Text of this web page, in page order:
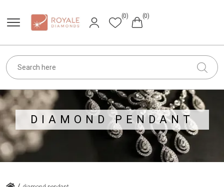
(0) (0)
DIAMOND PENDANT